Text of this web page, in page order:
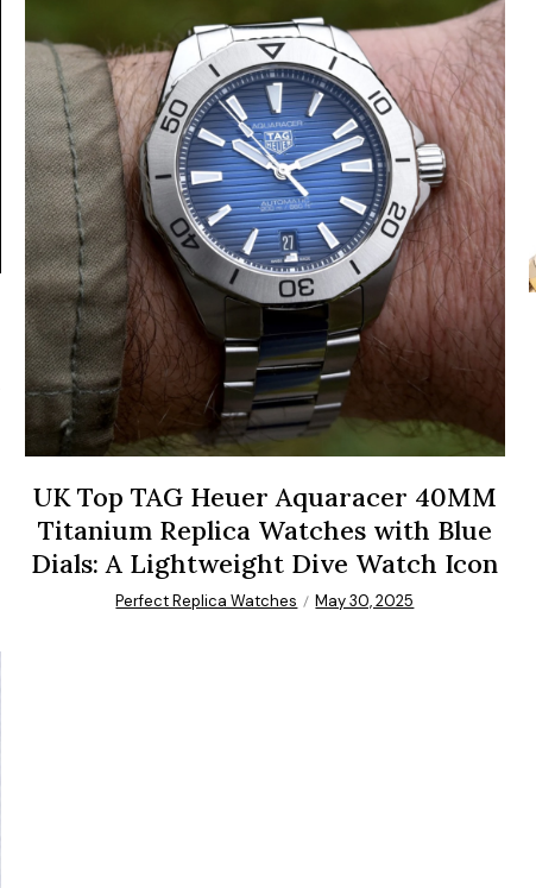
UK Top TAG Heuer Aquaracer 40MM
Titanium Replica Watches with Blue
Dials: A Lightweight Dive Watch Icon
Perfect Replica Watches May 30, 2025